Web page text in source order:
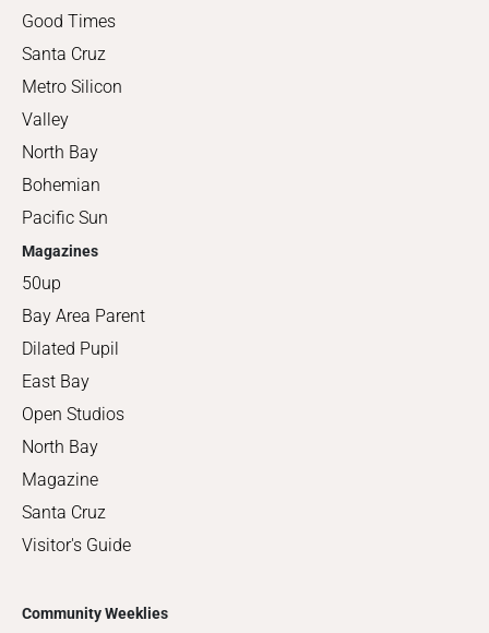
Good Times
Santa Cruz
Metro Silicon
Valley
North Bay
Bohemian
Pacific Sun
Magazines
50up
Bay Area Parent
Dilated Pupil
East Bay
Open Studios
North Bay
Magazine
Santa Cruz
Visitor's Guide
Community Weeklies